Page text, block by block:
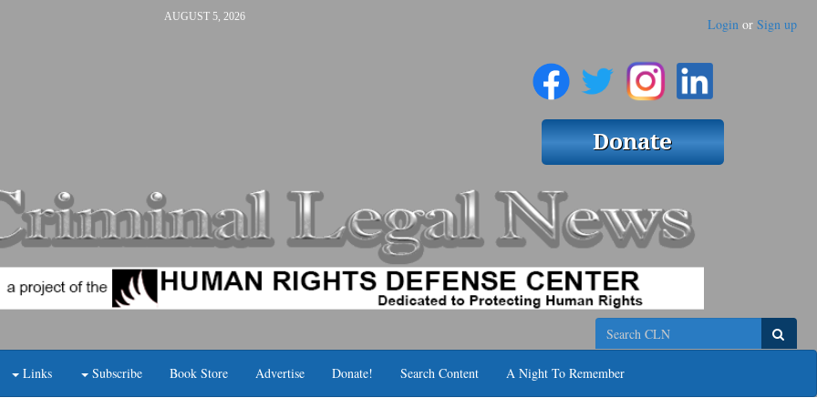
AUGUST 5, 2026 Login or Sign up
Search
Links Subscribe Book Store Advertise Donate! Search Content A Night To Remember